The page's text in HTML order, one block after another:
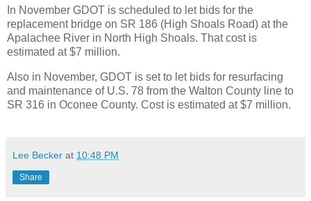
In November GDOT is scheduled to let bids for the
replacement bridge on SR 186 (High Shoals Road) at the
Apalachee River in North High Shoals. That cost is
estimated at $7 million.
Also in November, GDOT is set to let bids for resurfacing
and maintenance of U.S. 78 from the Walton County line to
SR 316 in Oconee County. Cost is estimated at $7 million.
Lee Becker at 10:48 PM
Share